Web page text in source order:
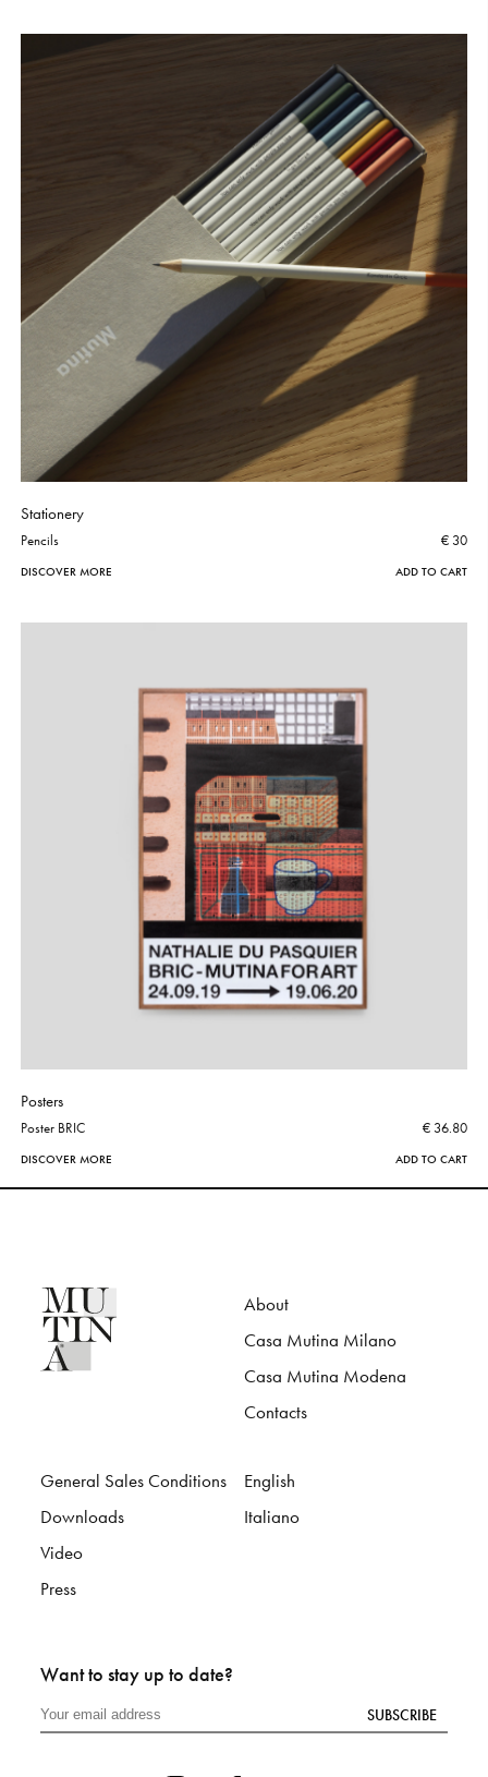
Stationery
Pencils € 30
DISCOVER MORE ADD TO CART
Posters
Poster BRIC € 36.80
DISCOVER MORE ADD TO CART
About
Casa Mutina Milano
Casa Mutina Modena
Contacts
General Sales Conditions
Downloads
Video
Press
English
Italiano
Want to stay up to date?
SUBSCRIBE